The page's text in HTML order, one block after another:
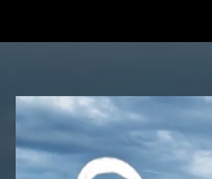
to